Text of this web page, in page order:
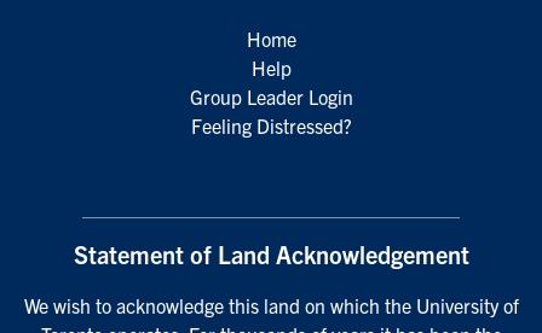
Home
Help
Group Leader Login
Feeling Distressed?
Statement of Land Acknowledgement
We wish to acknowledge this land on which the University of